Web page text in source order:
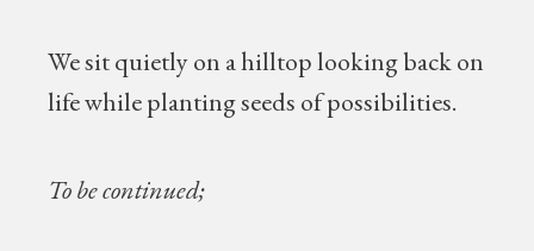
We sit quietly on a hilltop looking back on
life while planting seeds of possibilities.
To be continued;